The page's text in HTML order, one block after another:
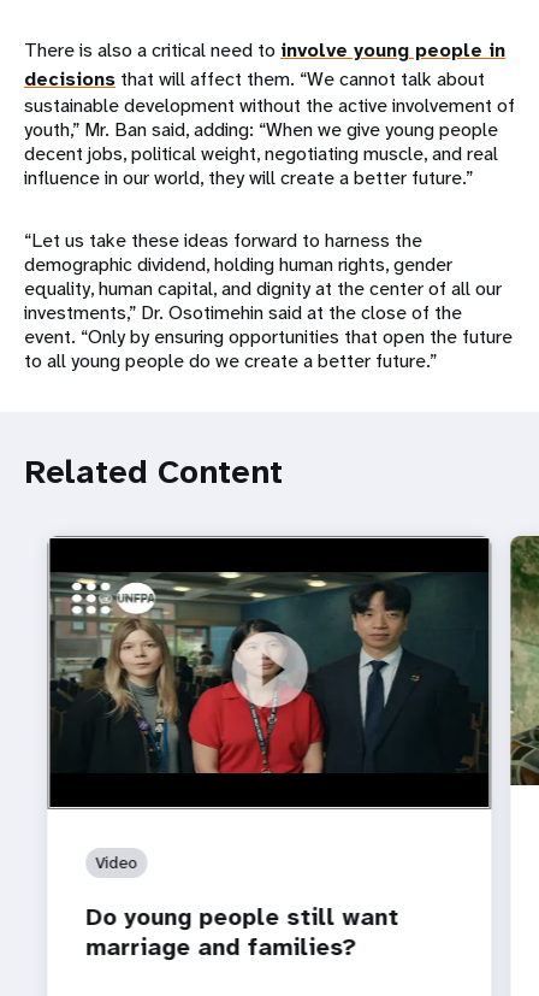
There is also a critical need to involve young people in
decisions that will affect them. “We cannot talk about
sustainable development without the active involvement of
youth,” Mr. Ban said, adding: “When we give young people
decent jobs, political weight, negotiating muscle, and real
influence in our world, they will create a better future.”
“Let us take these ideas forward to harness the
demographic dividend, holding human rights, gender
equality, human capital, and dignity at the center of all our
investments,” Dr. Osotimehin said at the close of the
event. “Only by ensuring opportunities that open the future
to all young people do we create a better future.”
Related Content
https://youtu.be/4mBE3sZSJVs
Do young people still want marriage and families?
Video
Do young people still want
marriage and families?